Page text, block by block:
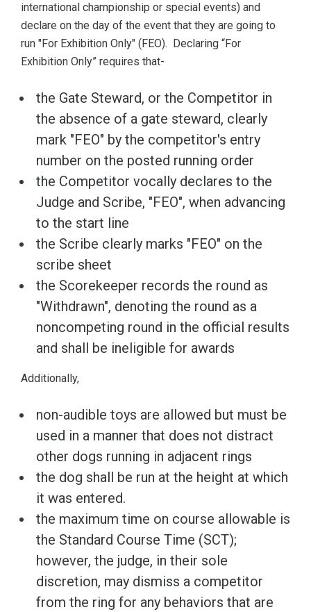
international championship or special events) and
declare on the day of the event that they are going to
run "For Exhibition Only" (FEO). Declaring “For
Exhibition Only” requires that-
the Gate Steward, or the Competitor in
the absence of a gate steward, clearly
mark "FEO" by the competitor's entry
number on the posted running order
the Competitor vocally declares to the
Judge and Scribe, "FEO", when advancing
to the start line
the Scribe clearly marks "FEO" on the
scribe sheet
the Scorekeeper records the round as
"Withdrawn", denoting the round as a
noncompeting round in the official results
and shall be ineligible for awards
Additionally,
non-audible toys are allowed but must be
used in a manner that does not distract
other dogs running in adjacent rings
the dog shall be run at the height at which
it was entered.
the maximum time on course allowable is
the Standard Course Time (SCT);
however, the judge, in their sole
discretion, may dismiss a competitor
from the ring for any behaviors that are